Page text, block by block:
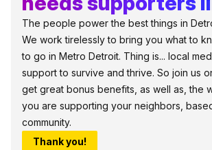
The people power the best things in
We work tirelessly to bring you what to
to go in Metro Detroit. Thing is... local
support to survive and thrive. So join us
get great bonus benefits, as well as, the
you are supporting your neighbors,
community.
Thank you!